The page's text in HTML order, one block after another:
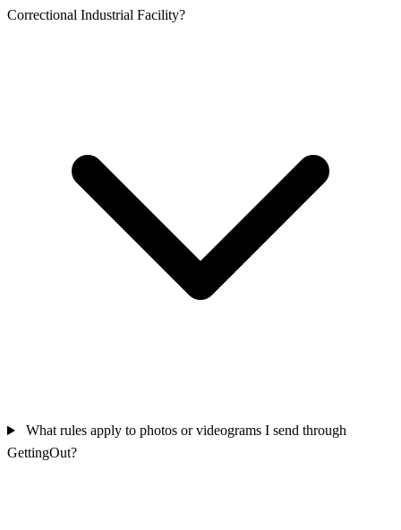
Correctional Industrial Facility?
What rules apply to photos or videograms I send through
GettingOut?